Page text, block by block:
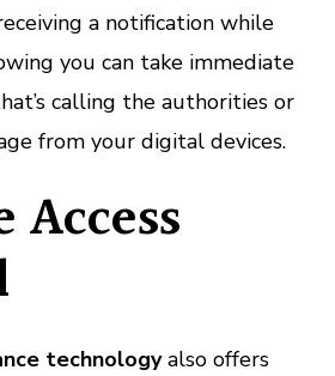
a notification while
you can take immediate
calling the authorities or
from your digital devices.
Access
technologyalso offers